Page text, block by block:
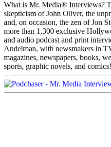
What is Mr. Media® Interviews?
skepticism of John Oliver, the
and, on occasion, the zen of Jon
more than 1,300 exclusive
and audio podcast and print
Andelman, with newsmakers in
magazines, newspapers, books,
sports, graphic novels, and comics!